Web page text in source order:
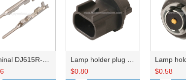
$0.80
$0.58